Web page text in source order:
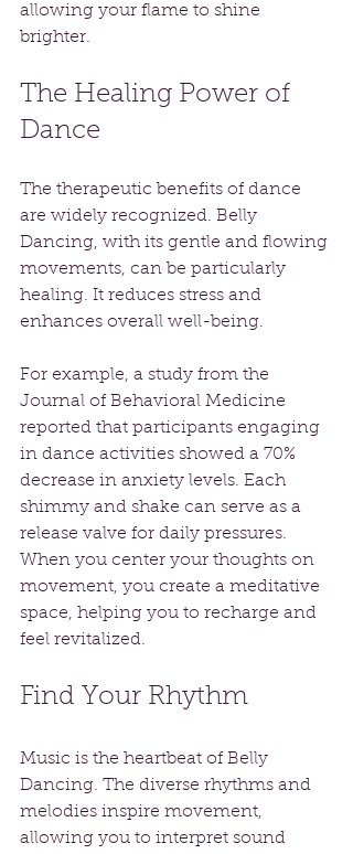
allowing your flame to shine
brighter.
The Healing Power of
Dance
The therapeutic benefits of dance
are widely recognized. Belly
Dancing, with its gentle and flowing
movements, can be particularly
healing. It reduces stress and
enhances overall well-being.
For example, a study from the
Journal of Behavioral Medicine
reported that participants engaging
in dance activities showed a 70%
decrease in anxiety levels. Each
shimmy and shake can serve as a
release valve for daily pressures.
When you center your thoughts on
movement, you create a meditative
space, helping you to recharge and
feel revitalized.
Find Your Rhythm
Music is the heartbeat of Belly
Dancing. The diverse rhythms and
melodies inspire movement,
allowing you to interpret sound